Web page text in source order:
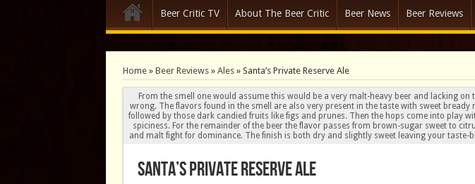
Beer Critic TV About The Beer Critic Beer News Beer Reviews
Home» Beer Reviews» Ales» Santa’s Private Reserve Ale
From the smell one would assume this would be a very malt-heavy beer and lacking on
wrong. The flavors found in the smell are also very present in the taste with sweet
followed by those dark candied fruits like figs and prunes. Then the hops come into play
spiciness. For the remainder of the beer the flavor passes from brown-sugar sweet to
and malt fight for dominance. The finish is both dry and slightly sweet leaving your taste-
Santa’s Private Reserve Ale